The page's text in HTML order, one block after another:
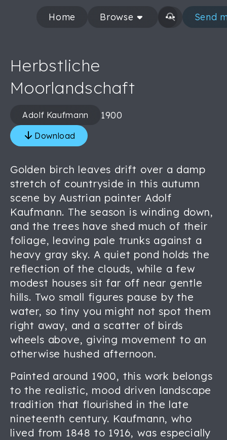
Home Browse Send
Herbstliche
Moorlandschaft
Adolf Kaufmann 1900
Download
Golden birch leaves drift over a damp
stretch of countryside in this autumn
scene by Austrian painter Adolf
Kaufmann. The season is winding down,
and the trees have shed much of their
foliage, leaving pale trunks against a
heavy gray sky. A quiet pond holds the
reflection of the clouds, while a few
modest houses sit far off near gentle
hills. Two small figures pause by the
water, so tiny you might not spot them
right away, and a scatter of birds
wheels above, giving movement to an
otherwise hushed afternoon.
Painted around 1900, this work belongs
to the realistic, mood driven landscape
tradition that flourished in the late
nineteenth century. Kaufmann, who
lived from 1848 to 1916, was especially